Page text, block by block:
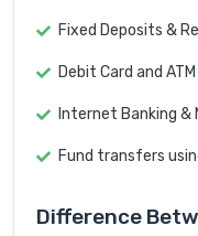
Fixed Deposits &
Debit Card and
Internet Banking &
Fund transfers
Difference